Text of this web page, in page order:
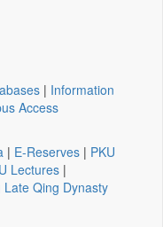
| Information
Access
| E-Reserves | PKU
Lectures |
Qing Dynasty